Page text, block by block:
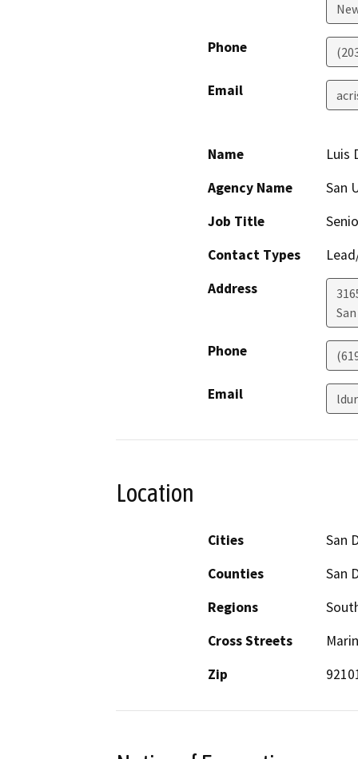
Phone
Email
Name
Luis
Agency Name
San
Job Title
Contact Types
Address
Phone
Email
Location
Cities
San
Counties
San
Regions
Cross Streets
Zip